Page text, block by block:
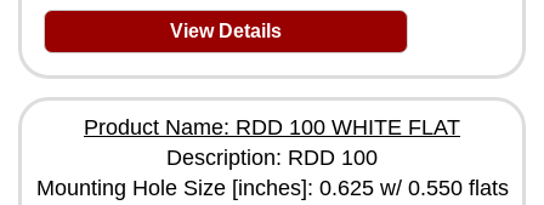
View Details
Product Name: RDD 100 WHITE FLAT
Description: RDD 100
Mounting Hole Size [inches]: 0.625 w/ 0.550 flats